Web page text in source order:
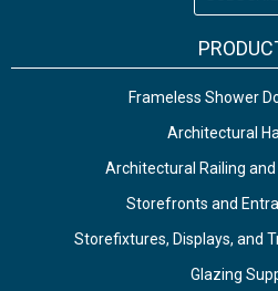
Frameless Shower
Architectural
Architectural Railing
Storefronts and
Storefixtures, Displays, and
Glazing